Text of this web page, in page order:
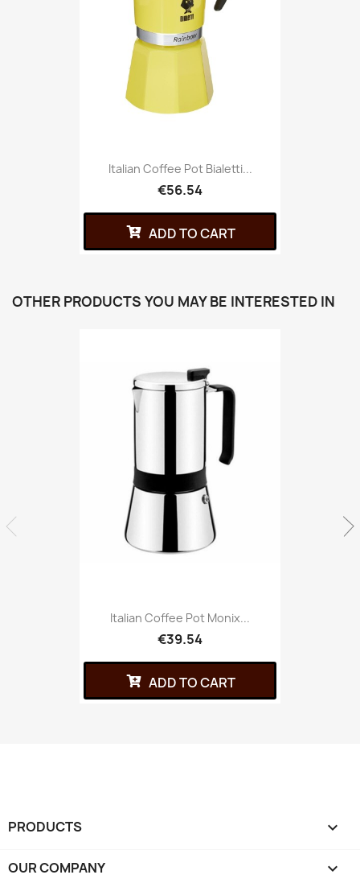
Italian Coffee Pot Bialetti...
€56.54
ADD TO CART
OTHER PRODUCTS YOU MAY BE INTERESTED IN
Italian Coffee Pot Monix...
€39.54
ADD TO CART
PRODUCTS 
OUR COMPANY 